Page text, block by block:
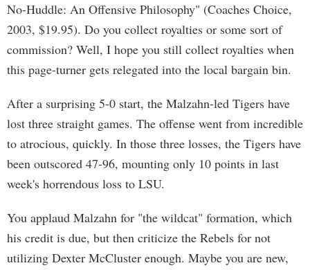
No-Huddle: An Offensive Philosophy" (Coaches Choice,
2003, $19.95). Do you collect royalties or some sort of
commission? Well, I hope you still collect royalties when
this page-turner gets relegated into the local bargain bin.
After a surprising 5-0 start, the Malzahn-led Tigers have
lost three straight games. The offense went from incredible
to atrocious, quickly. In those three losses, the Tigers have
been outscored 47-96, mounting only 10 points in last
week's horrendous loss to LSU.
You applaud Malzahn for "the wildcat" formation, which
his credit is due, but then criticize the Rebels for not
utilizing Dexter McCluster enough. Maybe you are new,